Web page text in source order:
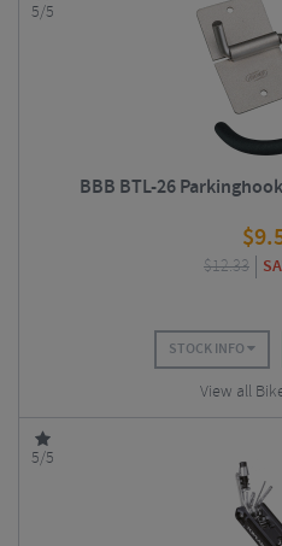
5/5
BBB BTL-26
$
$12.33
STOCK INFO
View all
5/5